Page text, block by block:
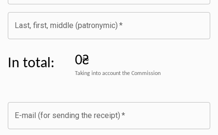
Last, first, middle (patronymic) *
In total: 0₴
Taking into account the Commission
E-mail (for sending the receipt) *